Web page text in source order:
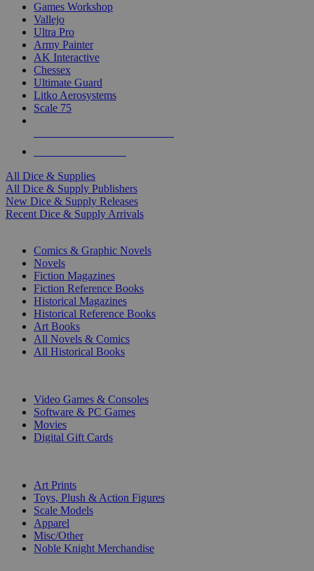
Games Workshop
Vallejo
Ultra Pro
Army Painter
AK Interactive
Chessex
Ultimate Guard
Litko Aerosystems
Scale 75
All Dice & Supplies
All Dice & Supply Publishers
New Dice & Supply Releases
Recent Dice & Supply Arrivals
Comics & Graphic Novels
Novels
Fiction Magazines
Fiction Reference Books
Historical Magazines
Historical Reference Books
Art Books
All Novels & Comics
All Historical Books
Video Games & Consoles
Software & PC Games
Movies
Digital Gift Cards
Art Prints
Toys, Plush & Action Figures
Scale Models
Apparel
Misc/Other
Noble Knight Merchandise